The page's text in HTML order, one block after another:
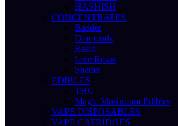
HASHISH
CONCENTRATES
Badder
Diamonds
Resin
Live Rosin
Shatter
EDIBLES
THC
Magic Mushroom Edibles
VAPE DISPOSABLES
VAPE CATRIDGES